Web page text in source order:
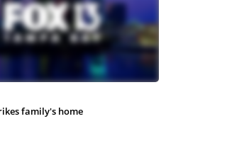
family's home